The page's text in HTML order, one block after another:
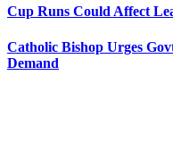
Cup Runs Could Affect
Catholic Bishop Urges
Demand